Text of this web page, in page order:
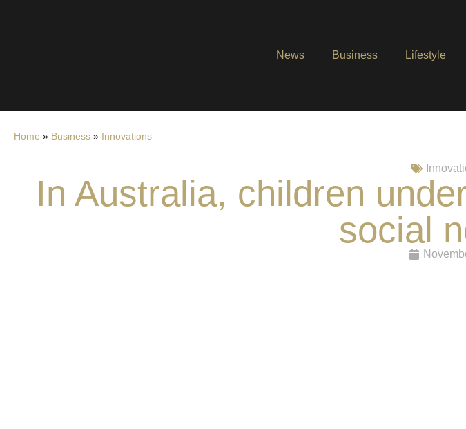
News Business Lifestyle
Home » Business » Innovations
In Australia, children
social